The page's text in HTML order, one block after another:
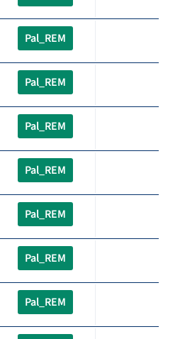
Pal_REM
Pal_REM
Pal_REM
Pal_REM
Pal_REM
Pal_REM
Pal_REM